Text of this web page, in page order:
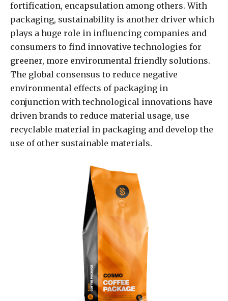
fortification, encapsulation among others. With
packaging, sustainability is another driver which
plays a huge role in influencing companies and
consumers to find innovative technologies for
greener, more environmental friendly solutions.
The global consensus to reduce negative
environmental effects of packaging in
conjunction with technological innovations have
driven brands to reduce material usage, use
recyclable material in packaging and develop the
use of other sustainable materials.